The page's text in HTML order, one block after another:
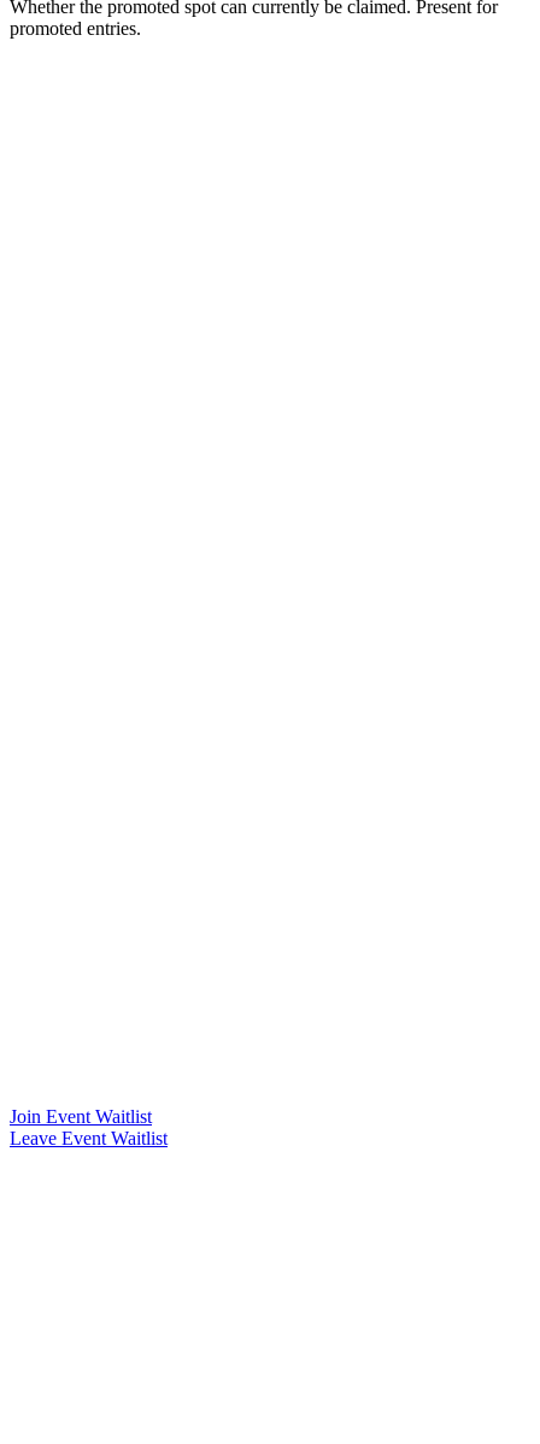
Whether the promoted spot can currently be claimed. Present for
promoted entries.
Join Event Waitlist
Leave Event Waitlist